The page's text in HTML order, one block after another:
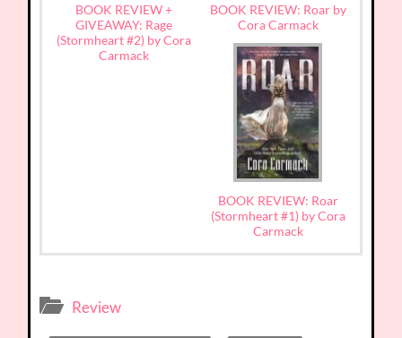
BOOK REVIEW +
GIVEAWAY: Rage
(Stormheart #2) by Cora
Carmack
BOOK REVIEW: Roar by
Cora Carmack
BOOK REVIEW: Roar
(Stormheart #1) by Cora
Carmack
Review